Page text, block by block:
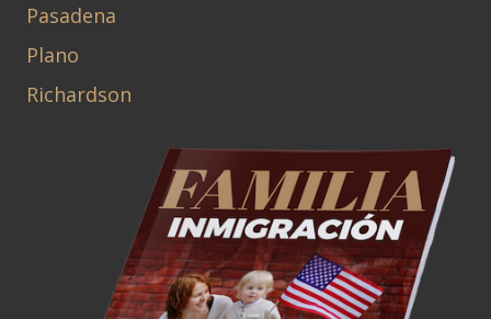
Pasadena
Plano
Richardson